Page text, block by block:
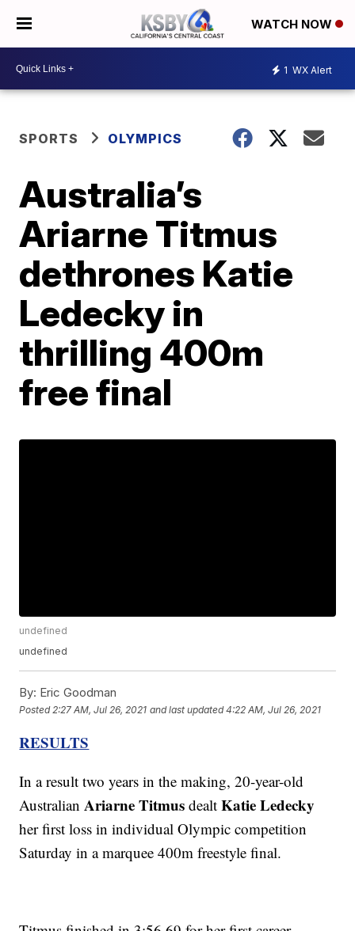
WATCH NOW
1 WX Alert
SPORTS OLYMPICS
Australia’s
Ariarne Titmus
dethrones Katie
Ledecky in
thrilling 400m
free final
undefined
undefined
By: Eric Goodman
Posted 2:27 AM, Jul 26, 2021 and last updated 4:22 AM, Jul 26, 2021
RESULTS
In a result two years in the making, 20-year-old
AustralianAriarne Titmus dealtKatie Ledecky
her first loss in individual Olympic competition
Saturday in a marquee 400m freestyle final.